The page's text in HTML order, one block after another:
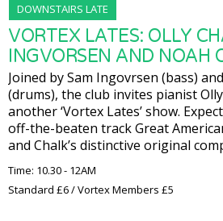
DOWNSTAIRS LATE
VORTEX LATES: OLLY
INGVORSEN AND NOAH
Joined by Sam Ingovrsen (bass)
(drums), the club invites pianist
another ‘Vortex Lates’ show.
off-the-beaten track Great
and Chalk’s distinctive original
Time: 10.30 - 12AM
Standard £6 / Vortex Members £5